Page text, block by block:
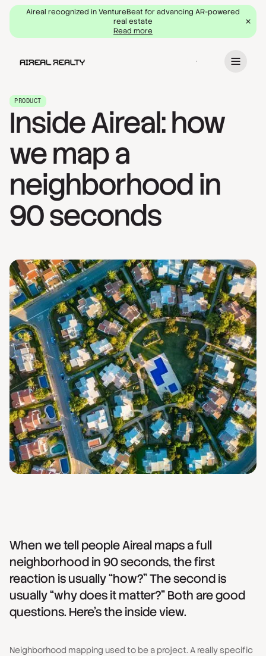
Aireal recognized in VentureBeat for advancing AR-powered
real estate
Read more
Book a demo
PRODUCT
Inside Aireal: how
we map a
neighborhood in
90 seconds
When we tell people Aireal maps a full
neighborhood in 90 seconds, the first
reaction is usually “how?” The second is
usually “why does it matter?” Both are good
questions. Here's the inside view.
Neighborhood mapping used to be a project. A really specific